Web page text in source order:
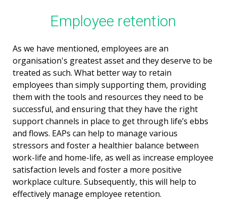
Employee retention
As we have mentioned, employees are an
organisation's greatest asset and they deserve to be
treated as such. What better way to retain
employees than simply supporting them, providing
them with the tools and resources they need to be
successful, and ensuring that they have the right
support channels in place to get through life’s ebbs
and flows. EAPs can help to manage various
stressors and foster a healthier balance between
work-life and home-life, as well as increase employee
satisfaction levels and foster a more positive
workplace culture. Subsequently, this will help to
effectively manage employee retention.